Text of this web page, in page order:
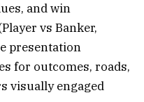
and win
vs Banker,
presentation
for outcomes, roads,
visually engaged